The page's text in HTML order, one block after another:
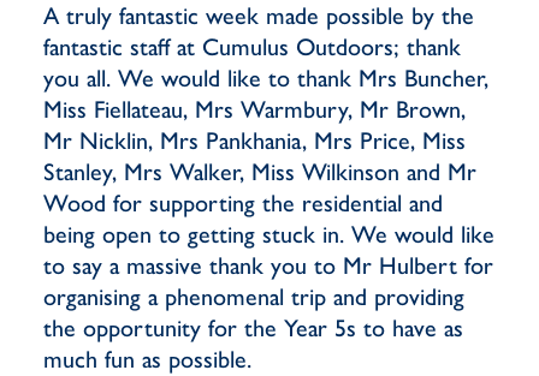
A truly fantastic week made possible by the
fantastic staff at Cumulus Outdoors; thank
you all. We would like to thank Mrs Buncher,
Miss Fiellateau, Mrs Warmbury, Mr Brown,
Mr Nicklin, Mrs Pankhania, Mrs Price, Miss
Stanley, Mrs Walker, Miss Wilkinson and Mr
Wood for supporting the residential and
being open to getting stuck in. We would like
to say a massive thank you to Mr Hulbert for
organising a phenomenal trip and providing
the opportunity for the Year 5s to have as
much fun as possible.